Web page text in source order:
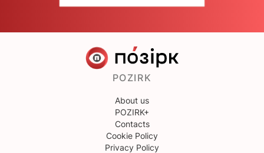
POZIRK
About us
POZIRK+
Contacts
Cookie Policy
Privacy Policy